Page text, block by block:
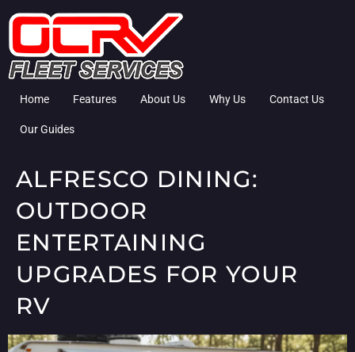
Home Features About Us Why Us Contact Us
Our Guides
ALFRESCO DINING:
OUTDOOR
ENTERTAINING
UPGRADES FOR YOUR
RV